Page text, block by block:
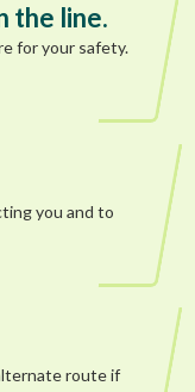
the line.
for your safety.
you and to
route if